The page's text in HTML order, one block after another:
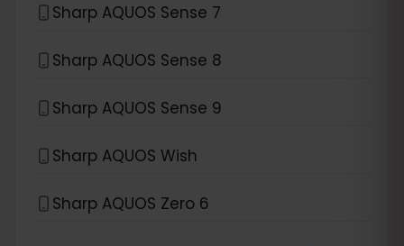
Sharp AQUOS Sense 7
Sharp AQUOS Sense 8
Sharp AQUOS Sense 9
Sharp AQUOS Wish
Sharp AQUOS Zero 6